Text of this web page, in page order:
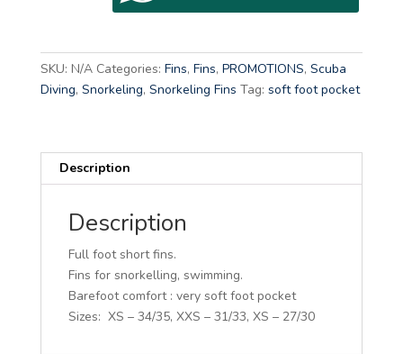
l
t
e
a
SKU: N/A Categories: Fins, Fins, PROMOTIONS, Scuba
Diving, Snorkeling, Snorkeling Fins Tag: soft foot pocket
Description
Description
Full foot short fins.
Fins for snorkelling, swimming.
Barefoot comfort : very soft foot pocket
Sizes: XS – 34/35, XXS – 31/33, XS – 27/30